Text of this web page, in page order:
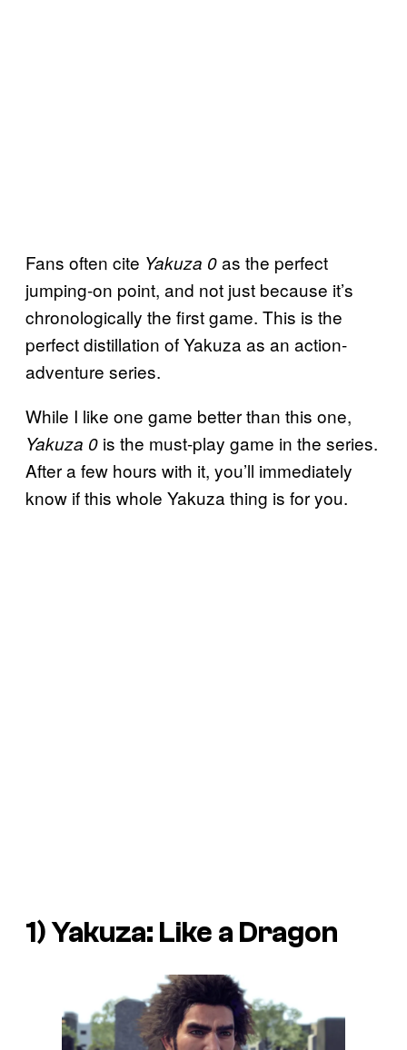
Fans often cite Yakuza 0as the perfect
jumping-on point, and not just because it’s
chronologically the first game. This is the
perfect distillation of Yakuza as an action-
adventure series.
While I like one game better than this one,
Yakuza 0 is the must-play game in the series.
After a few hours with it, you’ll immediately
know if this whole Yakuza thing is for you.
1) Yakuza: Like a Dragon